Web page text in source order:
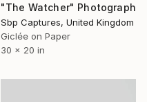
"The Watcher" Photograph
Sbp Captures, United Kingdom
Giclée on Paper
30 x 20 in